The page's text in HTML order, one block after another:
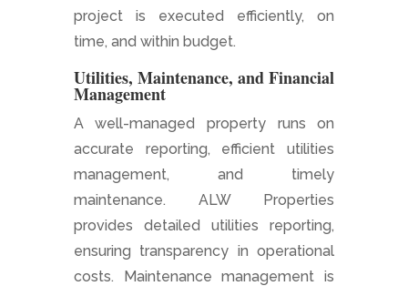
project is executed efficiently, on
time, and within budget.
Utilities, Maintenance, and Financial
Management
A well-managed property runs on
accurate reporting, efficient utilities
management, and timely
maintenance. ALW Properties
provides detailed utilities reporting,
ensuring transparency in operational
costs. Maintenance management is